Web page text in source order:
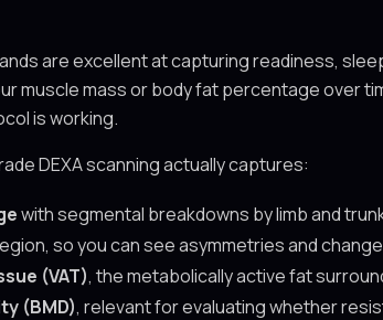
are excellent at capturing readiness,
muscle mass or body fat percentage over
is working.
DEXA scanning actually captures:
with segmental breakdowns by limb and
so you can see asymmetries and
(VAT), the metabolically active fat
(BMD), relevant for evaluating whether